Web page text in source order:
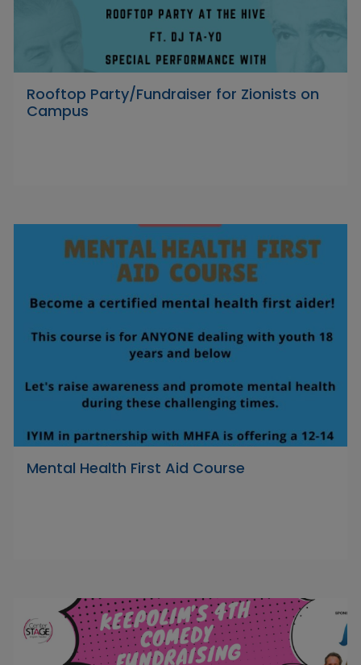
Rooftop Party/Fundraiser for Zionists on
Campus
Mental Health First Aid Course